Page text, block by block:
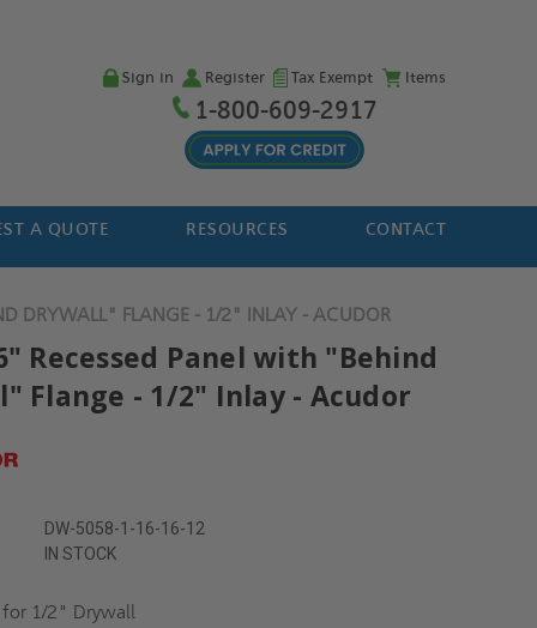
Sign in Register Tax Exempt Items
1-800-609-2917
A QUOTE RESOURCES CONTACT
DRYWALL" FLANGE - 1/2" INLAY - ACUDOR
Recessed Panel with "Behind
Flange - 1/2" Inlay - Acudor
DW-5058-1-16-16-12
IN STOCK
for 1/2" Drywall